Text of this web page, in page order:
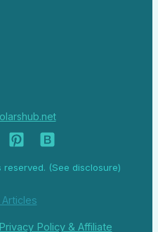
(See disclosure)
Privacy Policy & Affiliate